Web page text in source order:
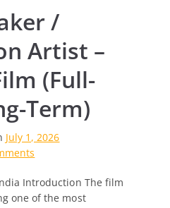
/
Artist –
(Full-
Term)
July 1, 2026
Filmmaker
/
Introduction The film
one of the most